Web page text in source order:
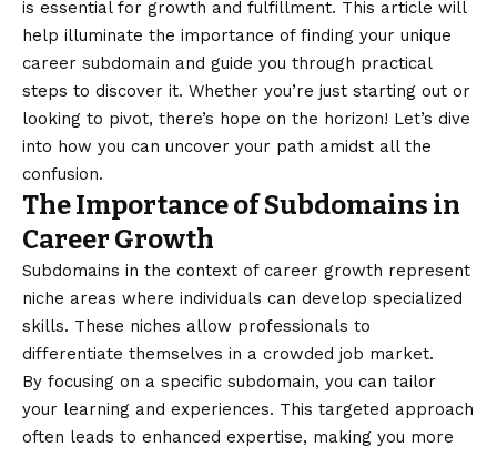
is essential for growth and fulfillment. This article will
help illuminate the importance of finding your unique
career subdomain and guide you through practical
steps to discover it. Whether you’re just starting out or
looking to pivot, there’s hope on the horizon! Let’s dive
into how you can uncover your path amidst all the
confusion.
The Importance of Subdomains in
Career Growth
Subdomains in the context of career growth represent
niche areas where individuals can develop specialized
skills. These niches allow professionals to
differentiate themselves in a crowded job market.
By focusing on a specific subdomain, you can tailor
your learning and experiences. This targeted approach
often leads to enhanced expertise, making you more